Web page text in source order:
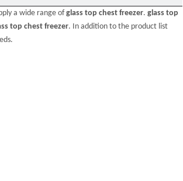
a wide range ofglass top chest freezer. glass top
top chest freezer. In addition to the product list